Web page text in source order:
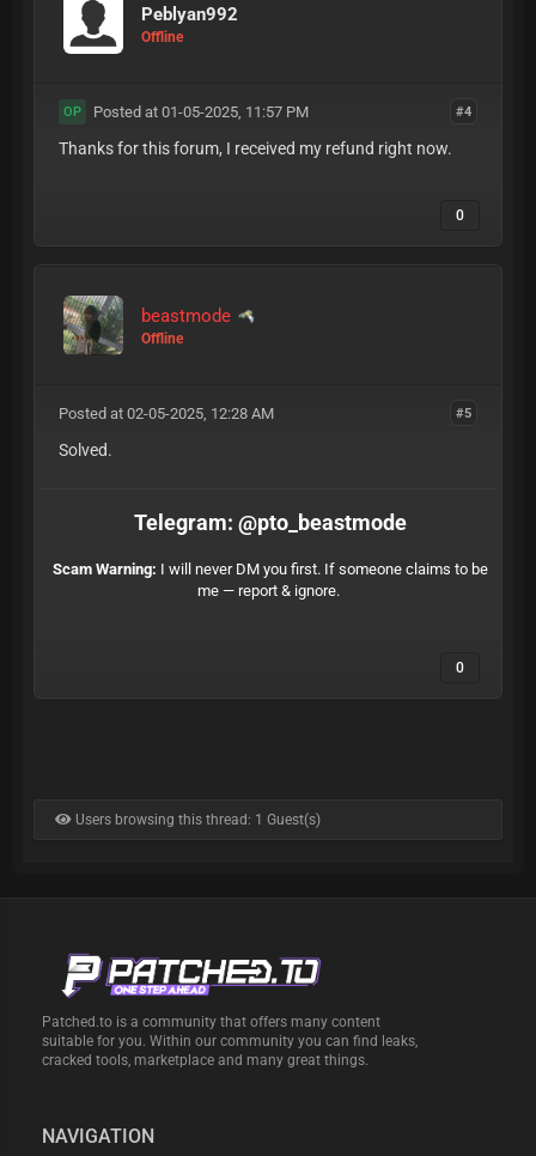
Peblyan992
Offline
#4
OP Posted at 01-05-2025, 11:57 PM
Thanks for this forum, I received my refund right now.
0
beastmode
Offline
#5
Posted at 02-05-2025, 12:28 AM
Solved.
Telegram: @pto_beastmode
Scam Warning: I will never DM you first. If someone claims to be
me — report & ignore.
0
Users browsing this thread: 1 Guest(s)
Patched.to is a community that offers many content
suitable for you. Within our community you can find leaks,
cracked tools, marketplace and many great things.
NAVIGATION